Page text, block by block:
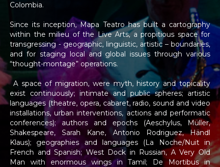
Colombia.
Since its inception, Mapa Teatro has built a cartography
within the milieu of the Live Arts, a propitious space for
transgressing - geographic, linguistic, artistic – boundaries,
and for staging local and global issues through various
“thought-montage” operations.
A space of migration, were myth, history and topicality
exist continuously; intimate and public spheres; artistic
languages (theatre, opera, cabaret, radio, sound and video
installations, urban interventions, actions and performatic
conferences); authors and epochs (Aeschylus, Müller,
Shakespeare, Sarah Kane, Antonio Rodriguez, Händl
Klaus); geographies and languages (La Noche/Nuit in
French and Spanish; West Dock in Russian, A Very Old
Man with enormous wings in Tamil; De Mortibus in